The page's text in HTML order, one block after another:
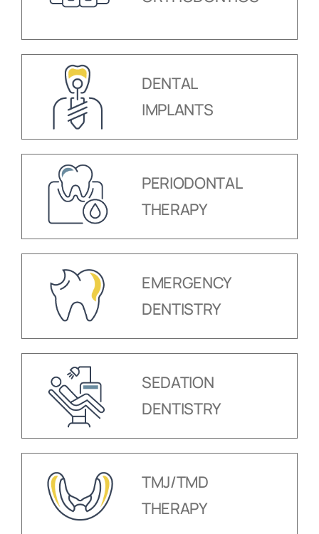
DENTAL
IMPLANTS
PERIODONTAL
THERAPY
EMERGENCY
DENTISTRY
SEDATION
DENTISTRY
TMJ/TMD
THERAPY